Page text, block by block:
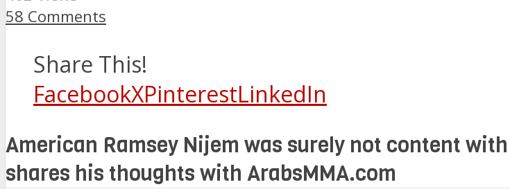
58 Comments
Share This!
FacebookXPinterestLinkedIn
American Ramsey Nijem was surely not content
shares his thoughts with ArabsMMA.com